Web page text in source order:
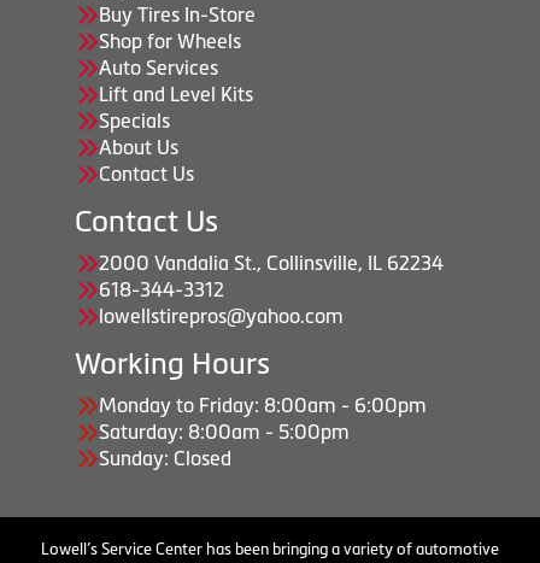
Buy Tires In-Store
Shop for Wheels
Auto Services
Lift and Level Kits
Specials
About Us
Contact Us
Contact Us
2000 Vandalia St., Collinsville, IL 62234
618-344-3312
lowellstirepros@yahoo.com
Working Hours
Monday to Friday: 8:00am - 6:00pm
Saturday: 8:00am - 5:00pm
Sunday: Closed
Lowell’s Service Center has been bringing a variety of automotive